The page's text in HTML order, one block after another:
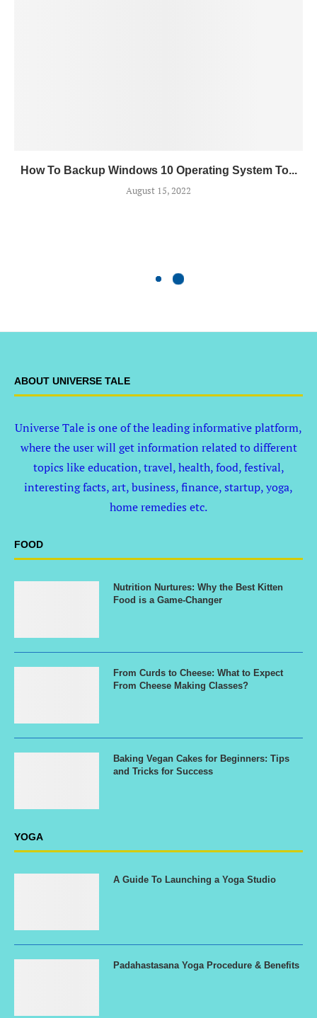
How To Backup Windows 10 Operating System To...
August 15, 2022
ABOUT UNIVERSE TALE
Universe Tale is one of the leading informative platform,
where the user will get information related to different
topics like education, travel, health, food, festival,
interesting facts, art, business, finance, startup, yoga,
home remedies etc.
FOOD
Nutrition Nurtures: Why the Best Kitten
Food is a Game-Changer
From Curds to Cheese: What to Expect
From Cheese Making Classes?
Baking Vegan Cakes for Beginners: Tips
and Tricks for Success
YOGA
A Guide To Launching a Yoga Studio
Padahastasana Yoga Procedure & Benefits